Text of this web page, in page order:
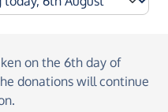
on the 6th day of
donations will continue